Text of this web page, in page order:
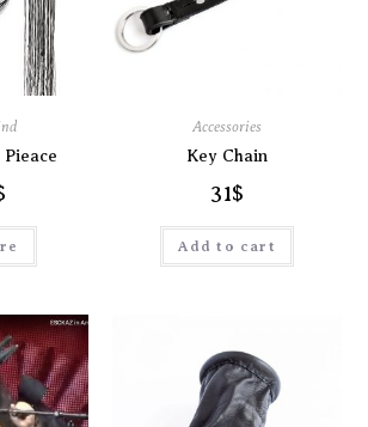
Accessories
Key Chain
31$
Add to cart